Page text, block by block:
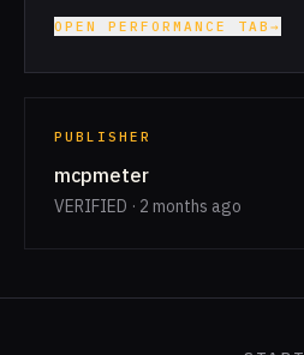
OPEN PERFORMANCE TAB →
PUBLISHER
mcpmeter
VERIFIED · 2 months ago